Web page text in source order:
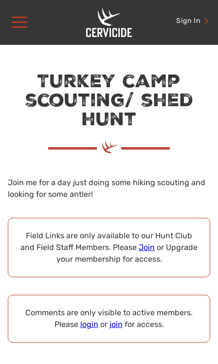
content
Sign In
Turkey camp
scouting/ shed
hunt
Join me for a day just doing some hiking scouting and
looking for some antler!
Field Links are only available to our Hunt Club
and Field Staff Members. Please Join or Upgrade
your membership for access.
Comments are only visible to active members.
Please login or join for access.